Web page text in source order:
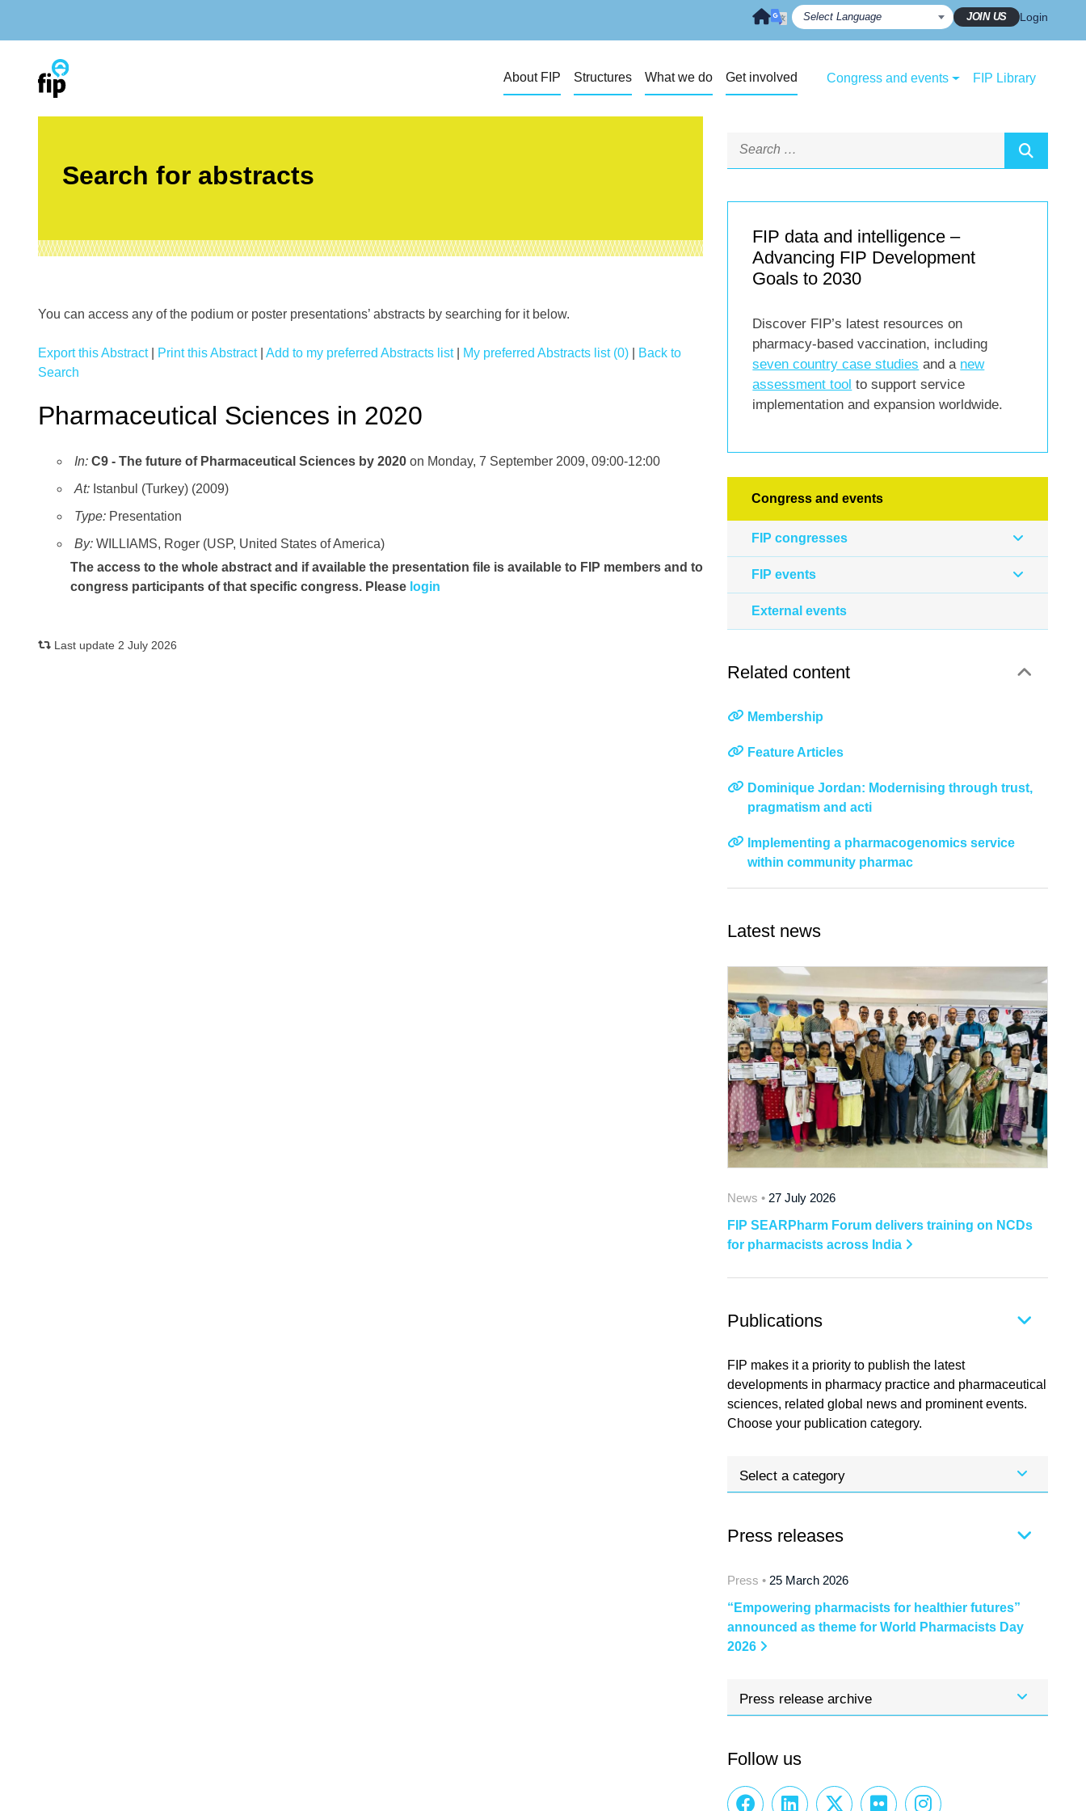
JOIN US Login
About FIP Structures What we do Get involved Congress and events FIP Library
Search for abstracts
You can access any of the podium or poster presentations’ abstracts by searching for it below.
Export this Abstract| Print this Abstract| Add to my preferred Abstracts list| My preferred Abstracts list (0)
Back to
Search
Pharmaceutical Sciences in 2020
In: C9 - The future of Pharmaceutical Sciences by 2020 on Monday, 7 September 2009, 09:00-12:00
At: Istanbul (Turkey) (2009)
Type: Presentation
By: WILLIAMS, Roger (USP, United States of America)
The access to the whole abstract and if available the presentation file is available to FIP members and to
congress participants of that specific congress. Please login
Last update 2 July 2026
FIP data and intelligence –
Advancing FIP Development
Goals to 2030
Discover FIP’s latest resources on
pharmacy-based vaccination, including
seven country case studies and a new
assessment tool to support service
implementation and expansion worldwide.
Congress and events
FIP congresses
FIP events
External events
Related content
Membership
Feature Articles
Dominique Jordan: Modernising through trust,
pragmatism and acti
Implementing a pharmacogenomics service
within community pharmac
Latest news
News • 27 July 2026
FIP SEARPharm Forum delivers training on NCDs
for pharmacists across India
Publications
FIP makes it a priority to publish the latest
developments in pharmacy practice and pharmaceutical
sciences, related global news and prominent events.
Choose your publication category.
Select a category
Press releases
Press • 25 March 2026
“Empowering pharmacists for healthier futures”
announced as theme for World Pharmacists Day
2026
Press release archive
Follow us